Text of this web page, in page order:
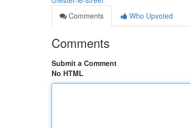
Comments
Who Upvoted
Comments
Submit a Comment
No HTML